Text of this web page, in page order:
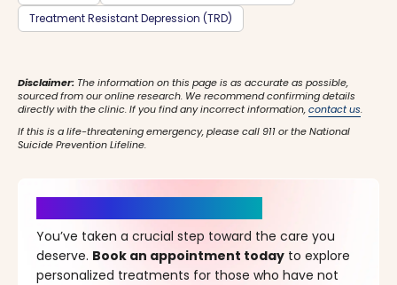
Treatment Resistant Depression (TRD)
Disclaimer: The information on this page is as accurate as possible,
sourced from our online research. We recommend confirming details
directly with the clinic. If you find any incorrect information,contact us.
If this is a life-threatening emergency, please call 911 or the National
Suicide Prevention Lifeline.
You’ve taken a crucial step toward the care you
deserve. Book an appointment today to explore
personalized treatments for those who have not